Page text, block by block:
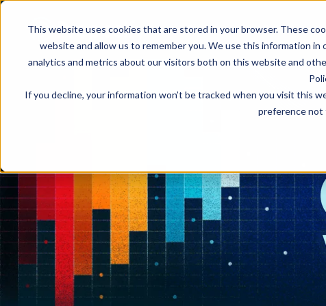
This website uses cookies that are stored in your browser. These
website and allow us to remember you. We use this information
analytics and metrics about our visitors both on this website and
If you decline, your information won’t be tracked when you visit this
preference not
Product
Product Overview
Automate Your Workflows
Streamline your document workflow with
templates, AI, automation, and team
collaboration tools.
Solutions
USE CASES
eSignatures
Contracts
INDUSTRIES
Janitorial
Construction
See more >
LEARN
Webinars
Blog
Videos
Newsletter